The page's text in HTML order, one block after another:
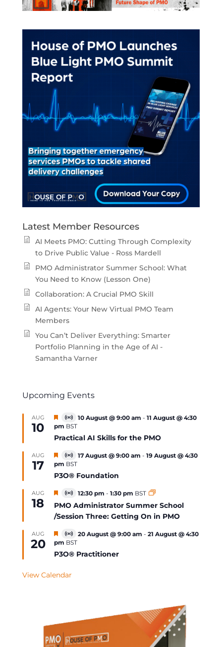
Latest Member Resources
AI Meets PMO: Cutting Through Complexity
to Drive Public Value - Ross Mardell
PMO Administrator Summer School: What
You Need to Know (Lesson One)
Collaboration: A Crucial PMO Skill
AI Agents: Your New Virtual PMO Team
Members
You Can’t Deliver Everything: Smarter
Portfolio Planning in the Age of AI -
Samantha Varner
Upcoming Events
AUG
10
Featured
Virtual
Event
10 August @ 9:00 am - 11 August @ 4:30
pm BST
Practical AI Skills for the PMO
AUG
17
Featured
Virtual
Event
17 August @ 9:00 am - 19 August @ 4:30
pm BST
P3O® Foundation
AUG
18
Featured
Virtual
Event
12:30 pm - 1:30 pm BST
PMO Administrator Summer School
/Session Three: Getting On in PMO
AUG
20
Featured
Virtual
Event
20 August @ 9:00 am - 21 August @ 4:30
pm BST
P3O® Practitioner
View Calendar